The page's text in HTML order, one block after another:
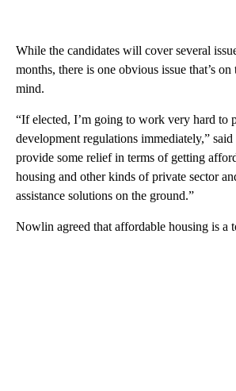
While the candidates will cover several
months, there is one obvious issue that’s
mind.
“If elected, I’m going to work very hard to
development regulations immediately,”
provide some relief in terms of getting
housing and other kinds of private sector
assistance solutions on the ground.”
Nowlin agreed that affordable housing is a